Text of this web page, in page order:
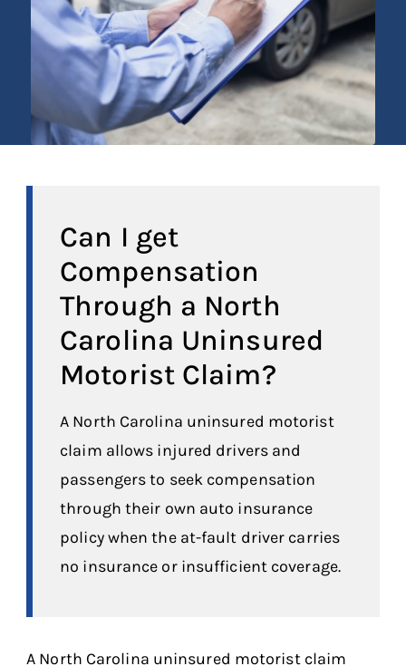
Can I get
Compensation
Through a North
Carolina Uninsured
Motorist Claim?
A North Carolina uninsured motorist
claim allows injured drivers and
passengers to seek compensation
through their own auto insurance
policy when the at-fault driver carries
no insurance or insufficient coverage.
A North Carolina uninsured motorist claim